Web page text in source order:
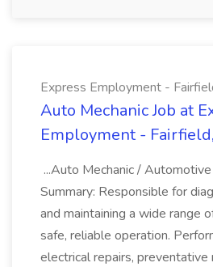
Express Employment -
Auto Mechanic Job at
Employment -
...Auto Mechanic / Automotive
Summary: Responsible for
and maintaining a wide range
safe, reliable operation.
electrical repairs, preventative